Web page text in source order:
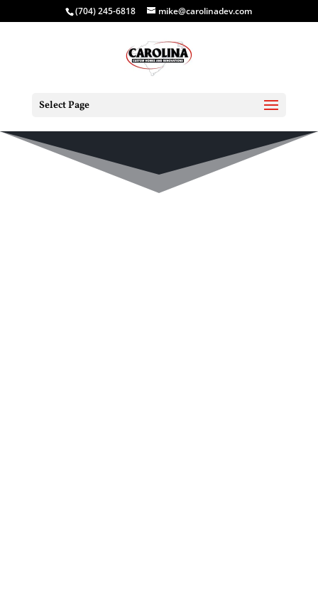
(704) 245-6818 mike@carolinadev.com
Select Page